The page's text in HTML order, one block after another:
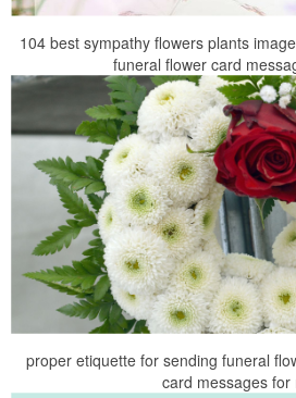
104 best sympathy flowers plants
funeral flower card
proper etiquette for sending funeral
card messages for